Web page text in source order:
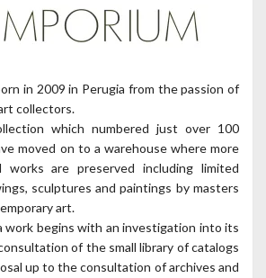
in 2009 in Perugia from the passion of
collectors.
which numbered just over 100
moved on to a warehouse where more
works are preserved including limited
sculptures and paintings by masters
art.
work begins with an investigation into its
of the small library of catalogs
up to the consultation of archives and